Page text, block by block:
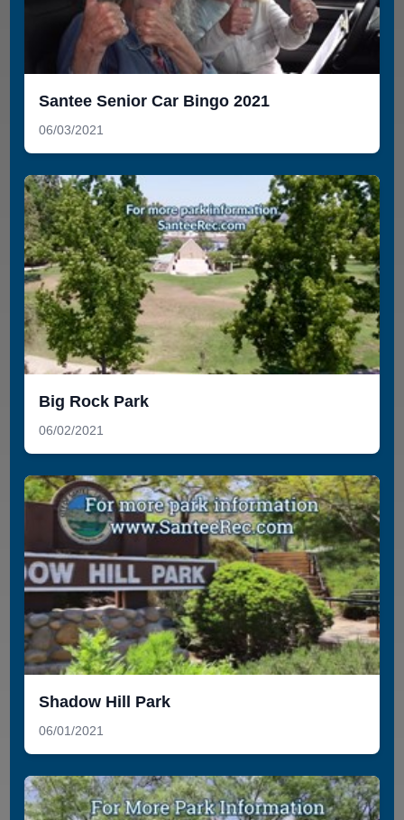
Santee Senior Car Bingo 2021
06/03/2021
Big Rock Park
06/02/2021
Shadow Hill Park
06/01/2021